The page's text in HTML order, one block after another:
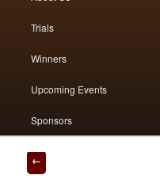
primary
secondary
Trials
Winners
Upcoming Events
Sponsors
Post
navigation